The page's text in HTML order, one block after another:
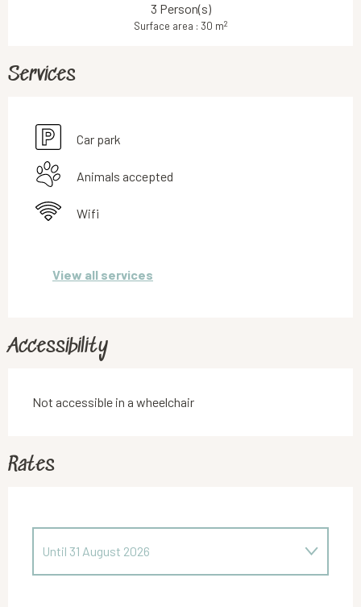
3 Person(s)
Surface area : 30 m2
Services
Car park
Animals accepted
Wifi
View all services
Accessibility
Not accessible in a wheelchair
Rates
Until 31 August 2026